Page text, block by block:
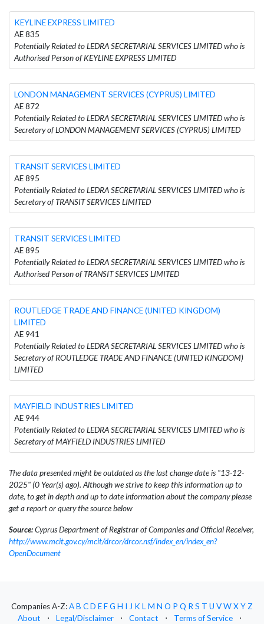
KEYLINE EXPRESS LIMITED
AE 835
Potentially Related to LEDRA SECRETARIAL SERVICES LIMITED who is
Authorised Person of KEYLINE EXPRESS LIMITED
LONDON MANAGEMENT SERVICES (CYPRUS) LIMITED
AE 872
Potentially Related to LEDRA SECRETARIAL SERVICES LIMITED who is
Secretary of LONDON MANAGEMENT SERVICES (CYPRUS) LIMITED
TRANSIT SERVICES LIMITED
AE 895
Potentially Related to LEDRA SECRETARIAL SERVICES LIMITED who is
Secretary of TRANSIT SERVICES LIMITED
TRANSIT SERVICES LIMITED
AE 895
Potentially Related to LEDRA SECRETARIAL SERVICES LIMITED who is
Authorised Person of TRANSIT SERVICES LIMITED
ROUTLEDGE TRADE AND FINANCE (UNITED KINGDOM)
LIMITED
AE 941
Potentially Related to LEDRA SECRETARIAL SERVICES LIMITED who is
Secretary of ROUTLEDGE TRADE AND FINANCE (UNITED KINGDOM)
LIMITED
MAYFIELD INDUSTRIES LIMITED
AE 944
Potentially Related to LEDRA SECRETARIAL SERVICES LIMITED who is
Secretary of MAYFIELD INDUSTRIES LIMITED
The data presented might be outdated as the last change date is "13-12-
2025" (0 Year(s) ago). Although we strive to keep this information up to
date, to get in depth and up to date information about the company please
get a report or query the source below
Source:Cyprus Department of Registrar of Companies and Official Receiver,
http://www.mcit.gov.cy/mcit/drcor/drcor.nsf/index_en/index_en?
OpenDocument
Companies A-Z:AB CD EFG H I J KLM N O P Q RS T U VWXYZ
About
⋅ Legal/Disclaimer ⋅ Contact ⋅ Terms of Service ⋅